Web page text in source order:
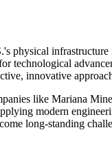
physical
technological
innovative
like Mariana
modern
long-standing